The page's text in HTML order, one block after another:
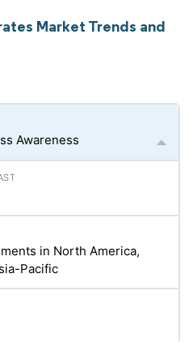
Market Trends and
Awareness
in North America,
Pacific